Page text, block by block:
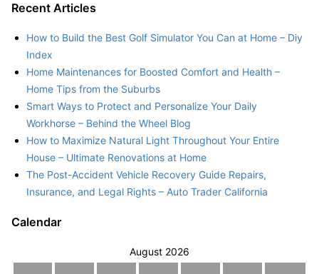
Recent Articles
How to Build the Best Golf Simulator You Can at Home – Diy
Index
Home Maintenances for Boosted Comfort and Health –
Home Tips from the Suburbs
Smart Ways to Protect and Personalize Your Daily
Workhorse – Behind the Wheel Blog
How to Maximize Natural Light Throughout Your Entire
House – Ultimate Renovations at Home
The Post-Accident Vehicle Recovery Guide Repairs,
Insurance, and Legal Rights – Auto Trader California
Calendar
August 2026